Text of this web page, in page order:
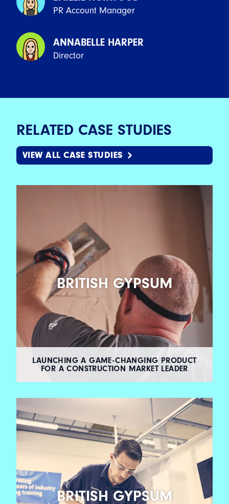
PR Account Manager
ANNABELLE HARPER
Director
RELATED CASE STUDIES
VIEW ALL CASE STUDIES
BRITISH GYPSUM
LAUNCHING A GAME-CHANGING PRODUCT
FOR A CONSTRUCTION MARKET LEADER
BRITISH GYPSUM